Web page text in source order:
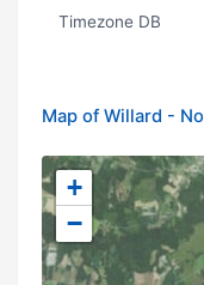
Timezone DB
Map of Willard -
+
−